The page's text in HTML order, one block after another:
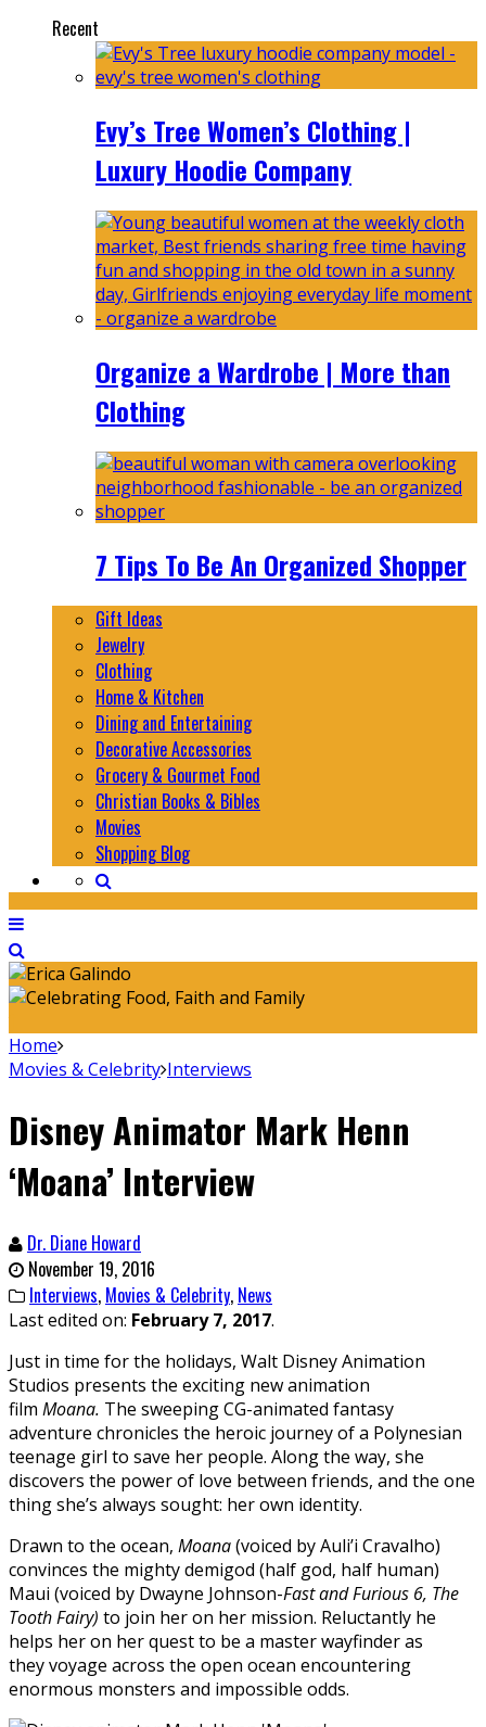
Recent
Evy’s Tree Women’s Clothing |
Luxury Hoodie Company
Organize a Wardrobe | More than
Clothing
7 Tips To Be An Organized Shopper
Gift Ideas
Jewelry
Clothing
Home & Kitchen
Dining and Entertaining
Decorative Accessories
Grocery & Gourmet Food
Christian Books & Bibles
Movies
Shopping Blog
Home
Movies & Celebrity Interviews
Disney Animator Mark Henn
‘Moana’ Interview
Dr. Diane Howard
November 19, 2016
Interviews, Movies & Celebrity, News
Last edited on: February 7, 2017.
Just in time for the holidays, Walt Disney Animation
Studios presents the exciting new animation
film Moana. The sweeping CG-animated fantasy
adventure chronicles the heroic journey of a Polynesian
teenage girl to save her people. Along the way, she
discovers the power of love between friends, and the one
thing she’s always sought: her own identity.
Drawn to the ocean, Moana(voiced by Auli’i Cravalho)
convinces the mighty demigod (half god, half human)
Maui (voiced by Dwayne Johnson-Fast and Furious 6, The
Tooth Fairy) to join her on her mission. Reluctantly he
helps her on her quest to be a master wayfinder as
they voyage across the open ocean encountering
enormous monsters and impossible odds.